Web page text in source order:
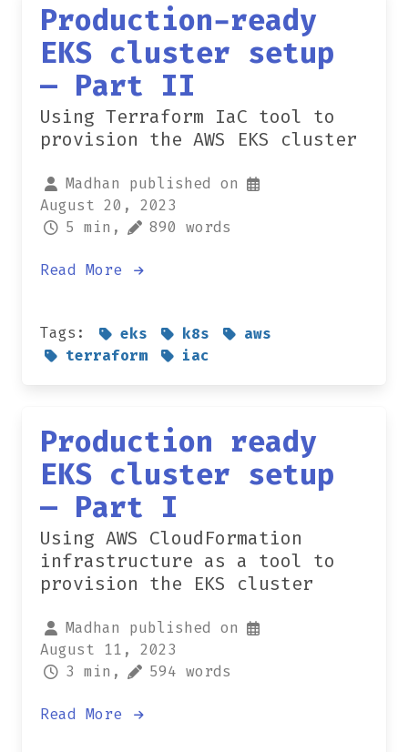
Production-ready
EKS cluster setup
— Part II
Using Terraform IaC tool to
provision the AWS EKS cluster
Madhan published on
August 20, 2023
5 min,
890 words
Read More
Tags: eks k8s
aws
terraform
iac
Production ready
EKS cluster setup
— Part I
Using AWS CloudFormation
infrastructure as a tool to
provision the EKS cluster
Madhan published on
August 11, 2023
3 min,
594 words
Read More